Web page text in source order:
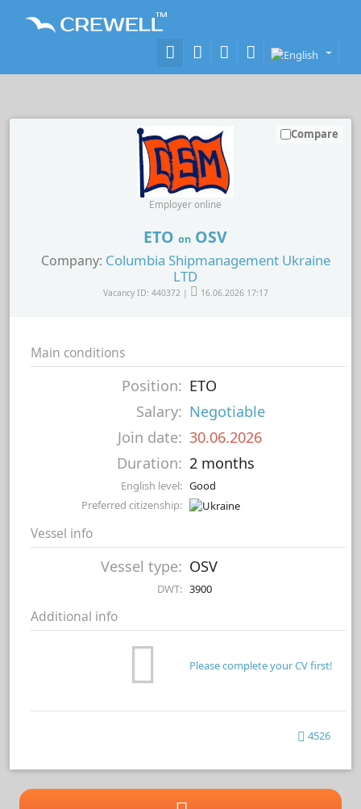
ETO on OSV
Company: Columbia Shipmanagement Ukraine
LTD
Vacancy ID: 440372 | 16.06.2026 17:17
Employer online
Compare
Main conditions
Position: ETO
Salary: Negotiable
Join date: 30.06.2026
Duration: 2 months
English level: Good
Preferred citizenship:
Vessel info
Vessel type: OSV
DWT: 3900
Additional info
Please complete your CV first!
4526